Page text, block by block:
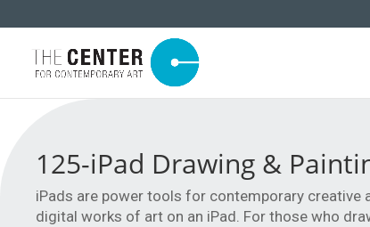
125-iPad Drawing &
iPads are power tools for contemporary
digital works of art on an iPad. For those who